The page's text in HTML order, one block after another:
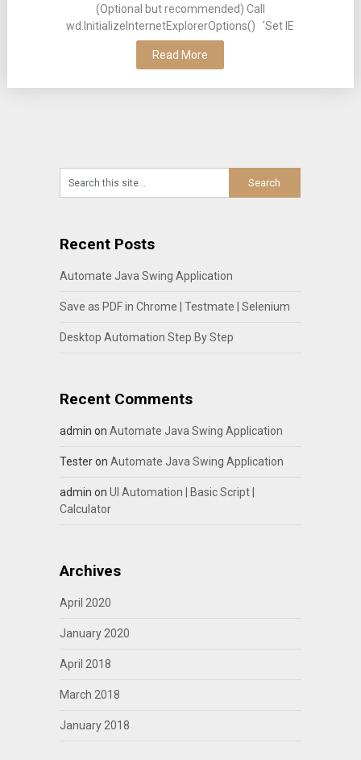
(Optional but recommended) Call
wd.InitializeInternetExplorerOptions() 'Set IE
Read More
Recent Posts
Automate Java Swing Application
Save as PDF in Chrome | Testmate | Selenium
Desktop Automation Step By Step
Recent Comments
admin on Automate Java Swing Application
Testeron Automate Java Swing Application
admin on UI Automation | Basic Script |
Calculator
Archives
April 2020
January 2020
April 2018
March 2018
January 2018